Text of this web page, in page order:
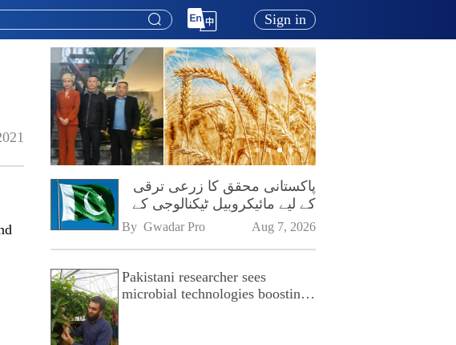
Sign in
پاکستانی محقق کا زرعی ترقی
کے لیے مائیکروبیل ٹیکنالوجی کے
فروغ پر زور
By Gwadar Pro Aug 7, 2026
Pakistani researcher sees
microbial technologies boosting